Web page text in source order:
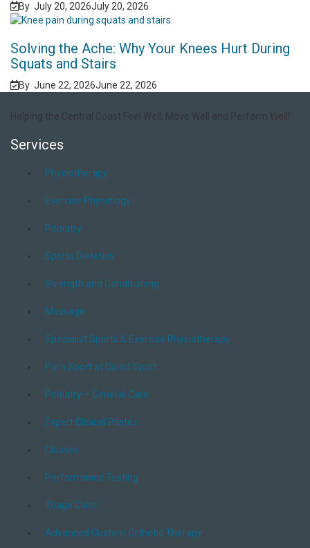
By July 20, 2026July 20, 2026
Solving the Ache: Why Your Knees Hurt During
Squats and Stairs
By June 22, 2026June 22, 2026
Helping the Central Coast Feel Well, Move Well and Perform Well!
Services
Physiotherapy
Exercise Physiology
Podiatry
Sports Dietetics
Strength and Conditioning
Massage
Specialist Sports & Exercise Physiotherapy
Para Sport at Coast Sport
Podiatry – General Care
Expert Clinical Pilates
Classes
Performance Testing
Triage Clinic
Advanced Custom Orthotic Therapy